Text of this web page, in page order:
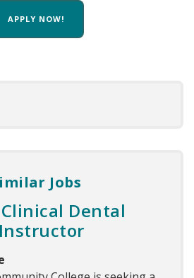
APPLY NOW!
Jobs
Dental